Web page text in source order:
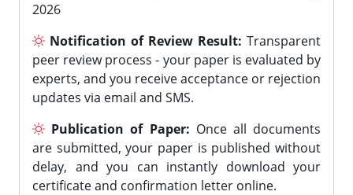
2026
Notification of Review Result: Transparent
peer review process - your paper is evaluated by
experts, and you receive acceptance or rejection
updates via email and SMS.
Publication of Paper: Once all documents
are submitted, your paper is published without
delay, and you can instantly download your
certificate and confirmation letter online.